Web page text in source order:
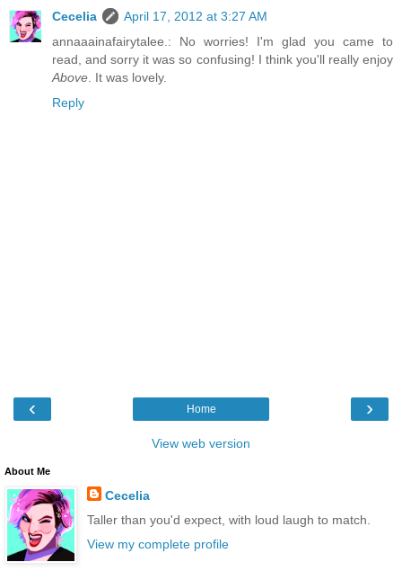
Cecelia
April 17, 2012 at 3:27 AM
annaaainafairytalee.: No worries! I'm glad you came to
read, and sorry it was so confusing! I think you'll really enjoy
Above . It was lovely.
Reply
‹ ›
Home
View web version
About Me
Cecelia
Taller than you'd expect, with loud laugh to match.
View my complete profile